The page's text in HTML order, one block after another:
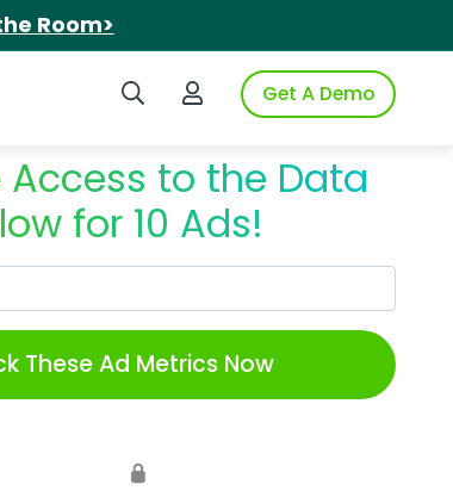
Room>
Search iSpotLogin to iSpotGet A Demo
Access to the Data
for 10 Ads!
These Ad Metrics Now
🔒